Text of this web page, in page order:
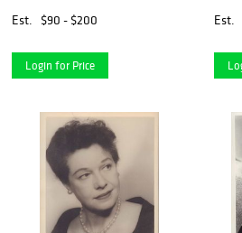
Est.
$90 - $200
Login for Price
Est.